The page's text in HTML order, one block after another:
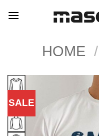
HOME /
SALE